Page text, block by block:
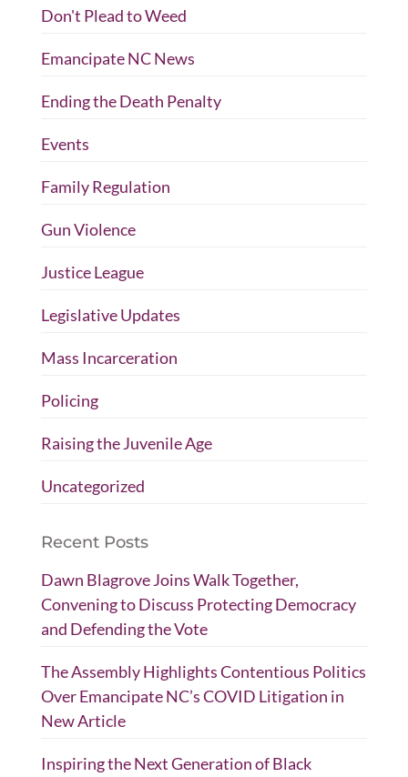
Don't Plead to Weed
Emancipate NC News
Ending the Death Penalty
Events
Family Regulation
Gun Violence
Justice League
Legislative Updates
Mass Incarceration
Policing
Raising the Juvenile Age
Uncategorized
Recent Posts
Dawn Blagrove Joins Walk Together,
Convening to Discuss Protecting Democracy
and Defending the Vote
The Assembly Highlights Contentious Politics
Over Emancipate NC’s COVID Litigation in
New Article
Inspiring the Next Generation of Black